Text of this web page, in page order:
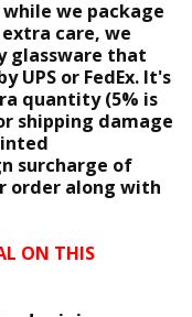
we package
care, we
glassware that
UPS or FedEx. It's
quantity (5% is
shipping damage
surcharge of
order along with
ON THIS